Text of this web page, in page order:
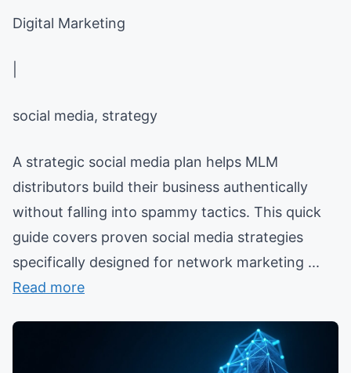
Digital Marketing
social media, strategy
A strategic social media plan helps MLM
distributors build their business authentically
without falling into spammy tactics. This quick
guide covers proven social media strategies
specifically designed for network marketing ...
Read more